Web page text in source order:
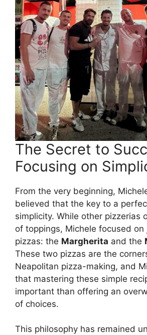
The Secret to
Focusing on
From the very beginning,
believed that the key to a
simplicity. While other pizzerias
of toppings, Michele focused
pizzas: the Margherita and the
These two pizzas are the
Neapolitan pizza-making, and
that mastering these simple
important than offering an
of choices.
This philosophy has remained